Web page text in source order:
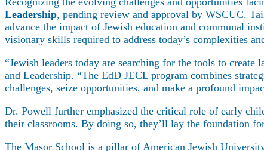
Maas Center for Jewish Journeys
Camp Alonim
Masor School for Jewish Education &
2050 Institute
Leadership, pending review and approval by WSCUC.
advance the impact of Jewish education and communal
visionary skills required to address today’s complexities
“Jewish leaders today are searching for the tools to
and Leadership. “The EdD JECL program combines
challenges, seize opportunities, and make a profound
Dr. Powell further emphasized the critical role of early
their classrooms. By doing so, they’ll lay the foundation
The Masor School is a pillar of American Jewish